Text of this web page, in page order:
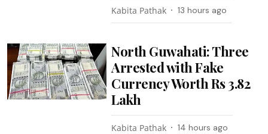
Kabita Pathak 13 hours ago
North Guwahati: Three
Arrested with Fake
Currency Worth Rs 3.82
Lakh
Kabita Pathak 14 hours ago